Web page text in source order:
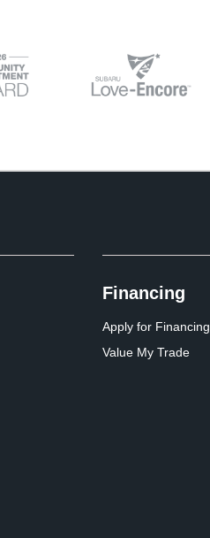
Financing
Apply for Financing
Value My Trade